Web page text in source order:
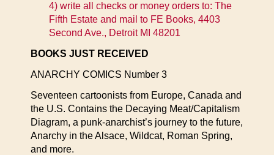
4) write all checks or money orders to: The
Fifth Estate and mail to FE Books, 4403
Second Ave., Detroit MI 48201
BOOKS JUST RECEIVED
ANARCHY COMICS Number 3
Seventeen cartoonists from Europe, Canada and
the U.S. Contains the Decaying Meat/Capitalism
Diagram, a punk-anarchist’s journey to the future,
Anarchy in the Alsace, Wildcat, Roman Spring,
and more.